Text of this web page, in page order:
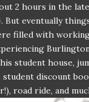
2 hours in the
But eventually
filled with
student house,
student discount
road ride, and